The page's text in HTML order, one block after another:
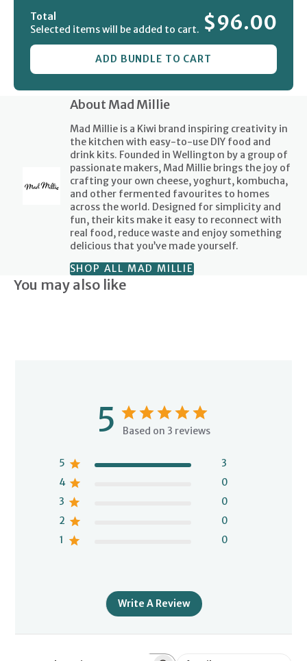
Total
Selected items will be added to cart. $96.00
ADD BUNDLE TO CART
About Mad Millie
Mad Millie is a Kiwi brand inspiring creativity in
the kitchen with easy-to-use DIY food and
drink kits. Founded in Wellington by a group of
passionate makers, Mad Millie brings the joy of
crafting your own cheese, yoghurt, kombucha,
and other fermented favourites to homes
across the world. Designed for simplicity and
fun, their kits make it easy to reconnect with
real food, reduce waste and enjoy something
delicious that you’ve made yourself.
SHOP ALL MAD MILLIE
You may also like
5 Based on 3 reviews
5
3
4
0
3
0
2
0
1
0
Write A Review